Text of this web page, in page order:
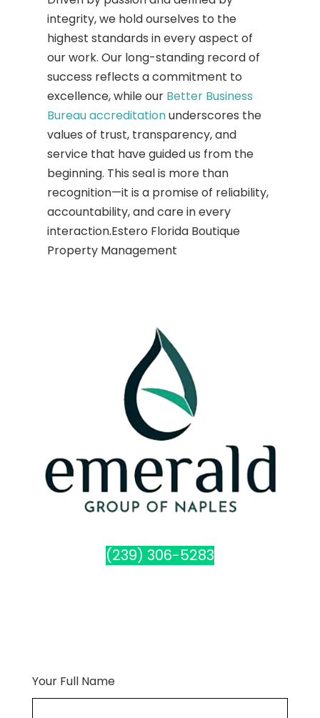
integrity, we hold ourselves to the
highest standards in every aspect of
our work. Our long-standing record of
success reflects a commitment to
excellence, while our Better Business
Bureau accreditationunderscores the
values of trust, transparency, and
service that have guided us from the
beginning. This seal is more than
recognition—it is a promise of reliability,
accountability, and care in every
interaction.Estero Florida Boutique
Property Management
(239) 306-5283
Your Full Name